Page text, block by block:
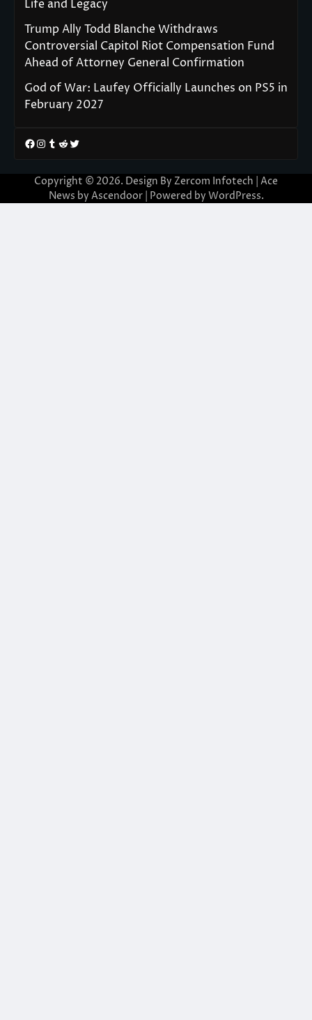
Life and Legacy
Trump Ally Todd Blanche Withdraws
Controversial Capitol Riot Compensation Fund
Ahead of Attorney General Confirmation
God of War: Laufey Officially Launches on PS5 in
February 2027
Facebook
Instagram
Tumblr
RedditTwitter
Copyright © 2026. Design By Zercom Infotech | Ace
News by Ascendoor| Powered by WordPress.